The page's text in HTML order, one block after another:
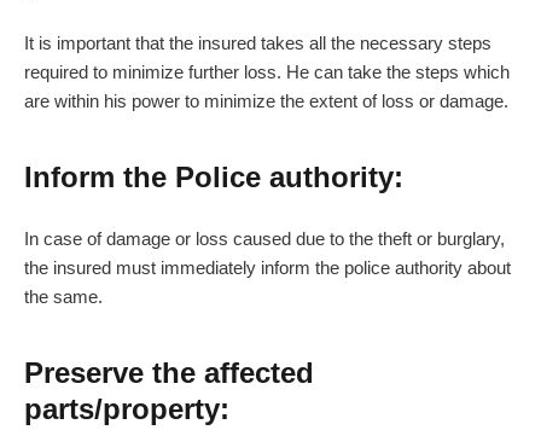
It is important that the insured takes all the necessary steps
required to minimize further loss. He can take the steps which
are within his power to minimize the extent of loss or damage.
Inform the Police authority:
In case of damage or loss caused due to the theft or burglary,
the insured must immediately inform the police authority about
the same.
Preserve the affected
parts/property: